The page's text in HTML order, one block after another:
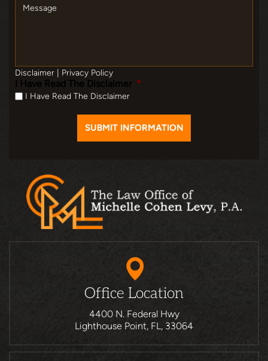
Disclaimer Privacy Policy
I Have Read The Disclaimer *
I Have Read The Disclaimer
Office Location
4400 N. Federal Hwy
Lighthouse Point, FL, 33064